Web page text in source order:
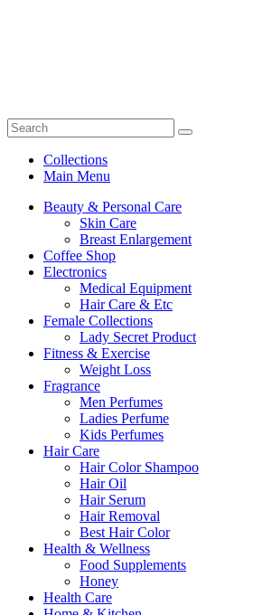
Collections
Main Menu
Beauty & Personal Care
Skin Care
Breast Enlargement
Coffee Shop
Electronics
Medical Equipment
Hair Care & Etc
Female Collections
Lady Secret Product
Fitness & Exercise
Weight Loss
Fragrance
Men Perfumes
Ladies Perfume
Kids Perfumes
Hair Care
Hair Color Shampoo
Hair Oil
Hair Serum
Hair Removal
Best Hair Color
Health & Wellness
Food Supplements
Honey
Health Care